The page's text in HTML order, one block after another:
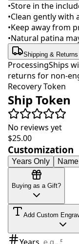
•Store in the
•Clean gently with
•Keep away from
•Natural patina
Shipping & Returns
ProcessingShips
returns for non-
Recovery Token
Ship Token
No reviews yet
$25.00
Customization
Years Only
Buying as a Gift?
Add Custom